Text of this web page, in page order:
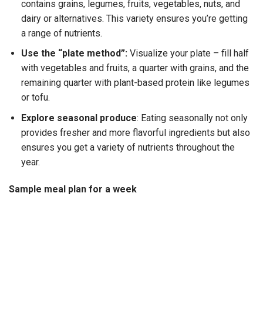
contains grains, legumes, fruits, vegetables, nuts, and
dairy or alternatives. This variety ensures you’re getting
a range of nutrients.
Use the “plate method”:Visualize your plate – fill half
with vegetables and fruits, a quarter with grains, and the
remaining quarter with plant-based protein like legumes
or tofu.
Explore seasonal produce: Eating seasonally not only
provides fresher and more flavorful ingredients but also
ensures you get a variety of nutrients throughout the
year.
Sample meal plan for a week